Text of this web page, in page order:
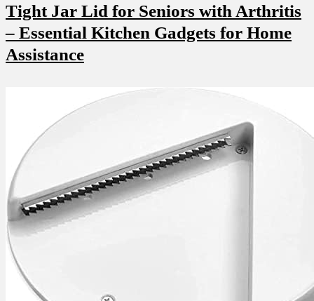
Tight Jar Lid for⁤ Seniors ‌with Arthritis
– Essential⁤ Kitchen Gadgets for Home
Assistance